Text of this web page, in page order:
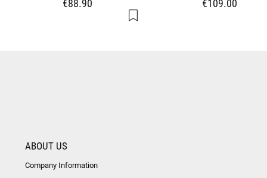
ABOUT US
Company Information